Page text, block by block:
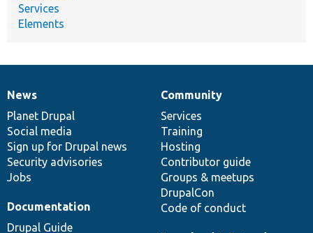
Services
Elements
News
items
News
Planet Drupal
Social media
Sign up for Drupal news
Security advisories
Jobs
Our
community
Community
Services
Training
Hosting
Contributor guide
Groups & meetups
DrupalCon
Code of conduct
Documentation
Documentation
Drupal Guide
Drupal
code
base
Governance
of
community